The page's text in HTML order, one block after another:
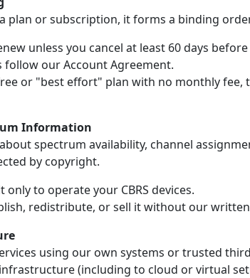
plan or subscription, it forms a binding
unless you cancel at least 60 days
follow our Account Agreement.
or "best effort" plan with no monthly fee,
Information
spectrum availability, channel
by copyright.
only to operate your CBRS devices.
redistribute, or sell it without our
using our own systems or trusted
(including to cloud or virtual